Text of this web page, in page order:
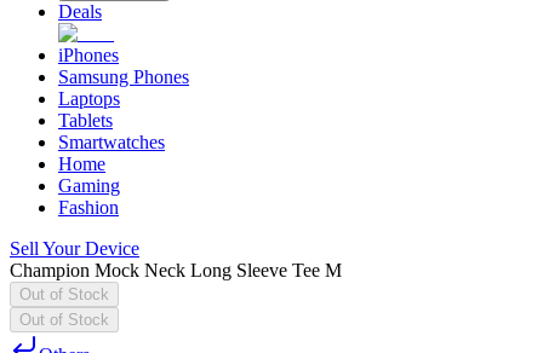
Deals
iPhones
Samsung Phones
Laptops
Tablets
Smartwatches
Home
Gaming
Fashion
Sell Your Device
Champion Mock Neck Long Sleeve Tee M
Out of Stock
Out of Stock